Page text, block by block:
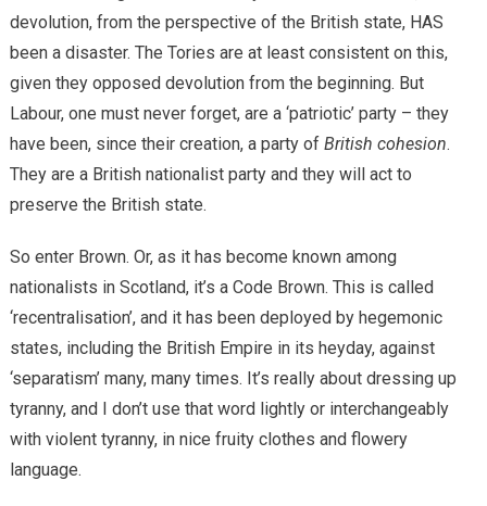
devolution, from the perspective of the British state, HAS
been a disaster. The Tories are at least consistent on this,
given they opposed devolution from the beginning. But
Labour, one must never forget, are a ‘patriotic’ party – they
have been, since their creation, a party of British cohesion.
They are a British nationalist party and they will act to
preserve the British state.
So enter Brown. Or, as it has become known among
nationalists in Scotland, it’s a Code Brown. This is called
‘recentralisation’, and it has been deployed by hegemonic
states, including the British Empire in its heyday, against
‘separatism’ many, many times. It’s really about dressing up
tyranny, and I don’t use that word lightly or interchangeably
with violent tyranny, in nice fruity clothes and flowery
language.